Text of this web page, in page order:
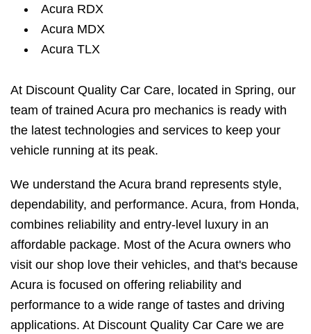
Acura RDX
Acura MDX
Acura TLX
At Discount Quality Car Care, located in Spring, our
team of trained Acura pro mechanics is ready with
the latest technologies and services to keep your
vehicle running at its peak.
We understand the Acura brand represents style,
dependability, and performance. Acura, from Honda,
combines reliability and entry-level luxury in an
affordable package. Most of the Acura owners who
visit our shop love their vehicles, and that's because
Acura is focused on offering reliability and
performance to a wide range of tastes and driving
applications. At Discount Quality Car Care we are